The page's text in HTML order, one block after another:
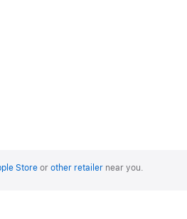
Store or other retailer near you.